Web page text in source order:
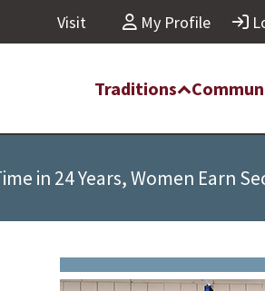
Visit My Profile
Traditions
in 24 Years, Women Earn